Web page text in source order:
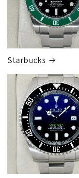
1 to 2 business
Cost$1,000.00 to
Our exclusive
fully insured for
you a shipping
label will be
Starbucks